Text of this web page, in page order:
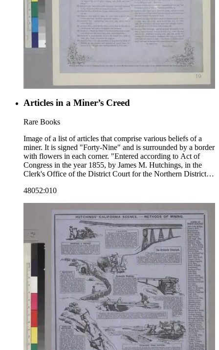
Articles in a Miner’s Creed
Rare Books
Image of a list of articles that comprise various beliefs of a
miner. It is signed "Forty-Nine" and is surrounded by a border
with flowers in each corner. "Entered according to Act of
Congress in the year 1855, by James M. Hutchings, in the
Clerk's Office of the District Court for the Northern District of
48052:010